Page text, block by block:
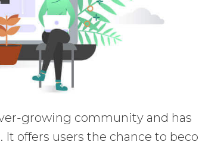
growing community and has
offers users the chance to